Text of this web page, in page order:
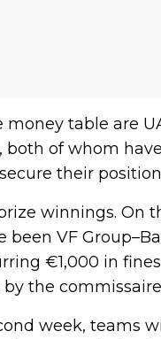
table are
, both of whom
their
winnings. On
VF
€1,000 in
the
week, teams